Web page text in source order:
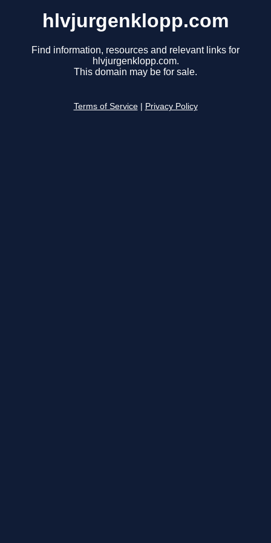
hlvjurgenklopp.com
Find information, resources and relevant links for
hlvjurgenklopp.com.
This domain may be for sale.
Terms of Service Privacy Policy